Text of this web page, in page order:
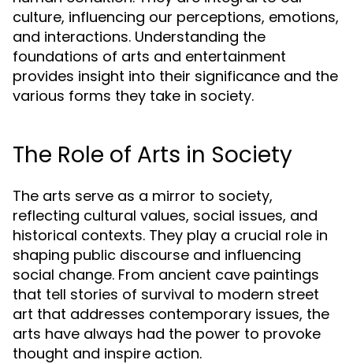
culture, influencing our perceptions, emotions,
and interactions. Understanding the
foundations of arts and entertainment
provides insight into their significance and the
various forms they take in society.
The Role of Arts in Society
The arts serve as a mirror to society,
reflecting cultural values, social issues, and
historical contexts. They play a crucial role in
shaping public discourse and influencing
social change. From ancient cave paintings
that tell stories of survival to modern street
art that addresses contemporary issues, the
arts have always had the power to provoke
thought and inspire action.